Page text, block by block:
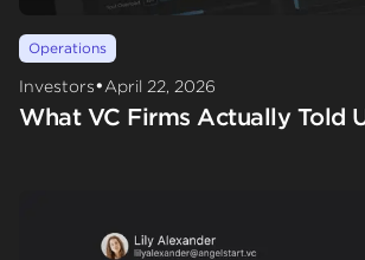
Operations
Investors•April 22, 2026
What VC Firms Actually Told